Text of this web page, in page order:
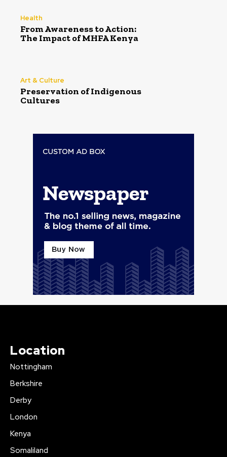
Health
From Awareness to Action:
The Impact of MHFA Kenya
Art & Culture
Preservation of Indigenous
Cultures
Location
Nottingham
Berkshire
Derby
London
Kenya
Somaliland